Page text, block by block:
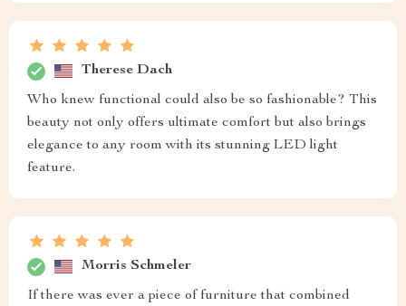
Therese Dach
Who knew functional could also be so fashionable? This
beauty not only offers ultimate comfort but also brings
elegance to any room with its stunning LED light
feature.
Morris Schmeler
If there was ever a piece of furniture that combined